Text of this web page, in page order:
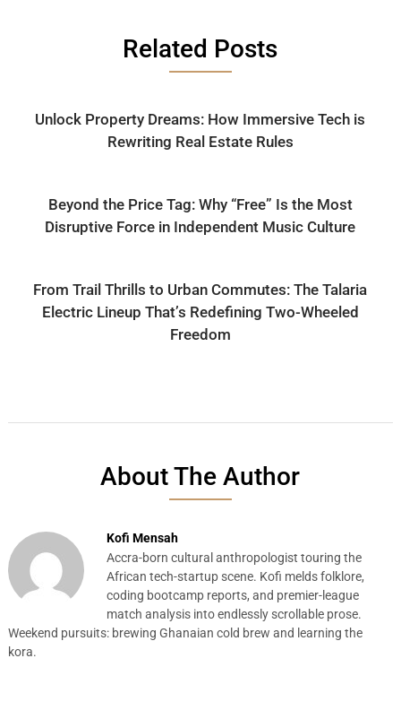
Related Posts
Unlock Property Dreams: How Immersive Tech is
Rewriting Real Estate Rules
Beyond the Price Tag: Why “Free” Is the Most
Disruptive Force in Independent Music Culture
From Trail Thrills to Urban Commutes: The Talaria
Electric Lineup That’s Redefining Two-Wheeled
Freedom
About The Author
Kofi Mensah
Accra-born cultural anthropologist touring the
African tech-startup scene. Kofi melds folklore,
coding bootcamp reports, and premier-league
match analysis into endlessly scrollable prose.
Weekend pursuits: brewing Ghanaian cold brew and learning the
kora.